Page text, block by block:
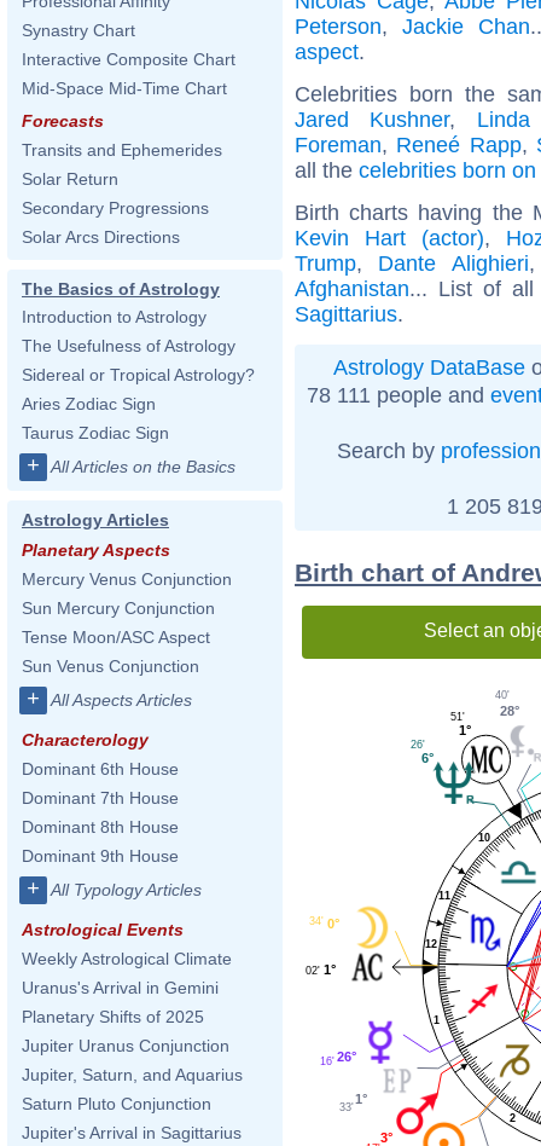
Synastry Chart
Interactive Composite Chart
Mid-Space Mid-Time Chart
Forecasts
Transits and Ephemerides
Solar Return
Secondary Progressions
Solar Arcs Directions
The Basics of Astrology
Introduction to Astrology
The Usefulness of Astrology
Sidereal or Tropical Astrology?
Aries Zodiac Sign
Taurus Zodiac Sign
+ All Articles on the Basics
Astrology Articles
Planetary Aspects
Mercury Venus Conjunction
Sun Mercury Conjunction
Tense Moon/ASC Aspect
Sun Venus Conjunction
+ All Aspects Articles
Characterology
Dominant 6th House
Dominant 7th House
Dominant 8th House
Dominant 9th House
+ All Typology Articles
Astrological Events
Weekly Astrological Climate
Uranus's Arrival in Gemini
Planetary Shifts of 2025
Jupiter Uranus Conjunction
Jupiter, Saturn, and Aquarius
Saturn Pluto Conjunction
Jupiter's Arrival in Sagittarius
Peterson, Jackie Chan
aspect.
Celebrities born the
Jared Kushner,
Foreman, Reneé Rapp,
all the celebrities born
Birth charts having the
Kevin Hart (actor),
Trump, Dante Alighieri
Afghanistan... List of
Sagittarius.
Astrology DataBase
78 111 people and
Search by profession
1 205
Birth chart of
Select an
1
2
10
11
12
28°
40'
1°
51'
6°
26'
0°
34'
1°
02'
26°
16'
1°
33'
3°